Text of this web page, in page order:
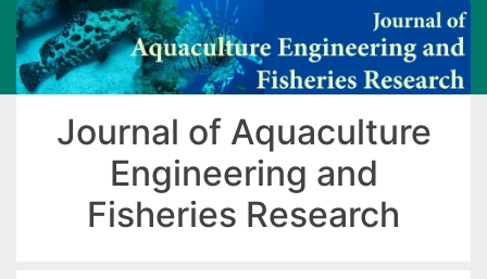
Journal of Aquaculture
Engineering and
Fisheries Research